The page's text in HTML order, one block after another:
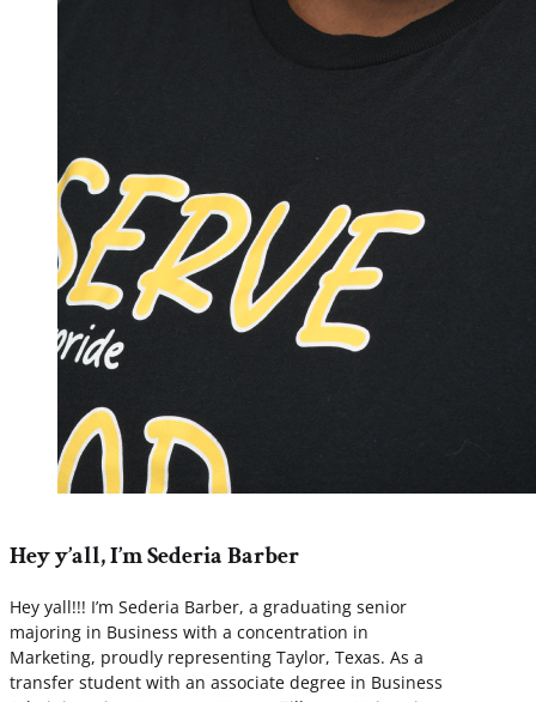
Hey y’all, I’m Sederia Barber
Hey yall!!! I’m Sederia Barber, a graduating senior
majoring in Business with a concentration in
Marketing, proudly representing Taylor, Texas. As a
transfer student with an associate degree in Business